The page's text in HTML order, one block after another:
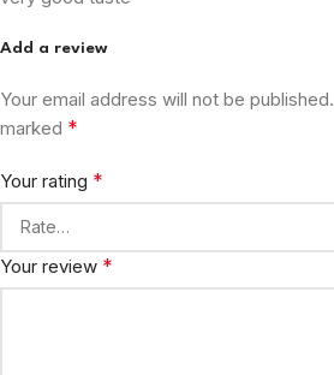
Add a review
Your email address will not be published.
marked *
Your rating *
Your review *